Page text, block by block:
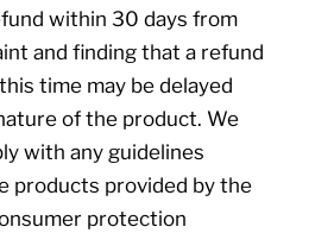
within 30 days from
and finding that a refund
time may be delayed
of the product. We
with any guidelines
products provided by the
protection